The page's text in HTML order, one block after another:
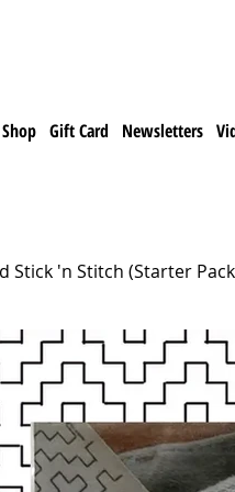
Shop Gift Card Newsletters
Stick 'n Stitch (Starter